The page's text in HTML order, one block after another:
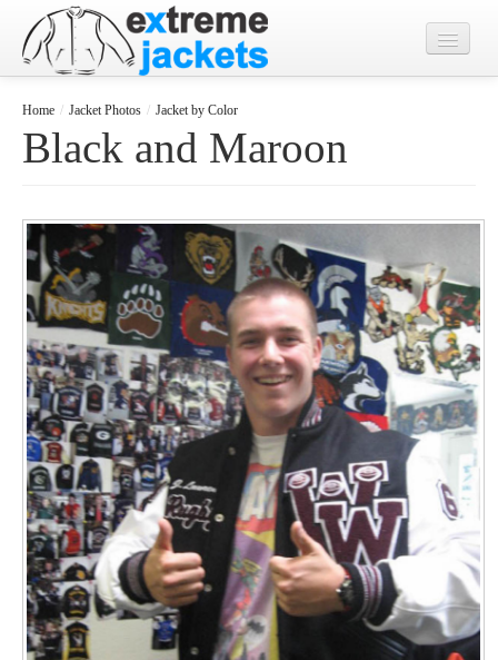
Designs
What's New?
Contact
Home / Jacket Photos / Jacket by Color
Black and Maroon